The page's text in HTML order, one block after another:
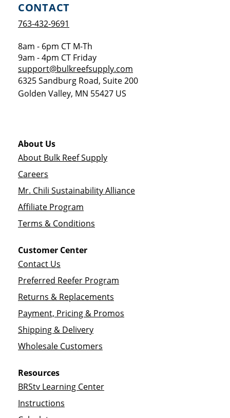
CONTACT
763-432-9691
8am - 6pm CT M-Th
9am - 4pm CT Friday
support@bulkreefsupply.com
6325 Sandburg Road, Suite 200
Golden Valley, MN 55427 US
About Us
About Bulk Reef Supply
Careers
Mr. Chili Sustainability Alliance
Affiliate Program
Terms & Conditions
Customer Center
Contact Us
Preferred Reefer Program
Returns & Replacements
Payment, Pricing & Promos
Shipping & Delivery
Wholesale Customers
Resources
BRStv Learning Center
Instructions